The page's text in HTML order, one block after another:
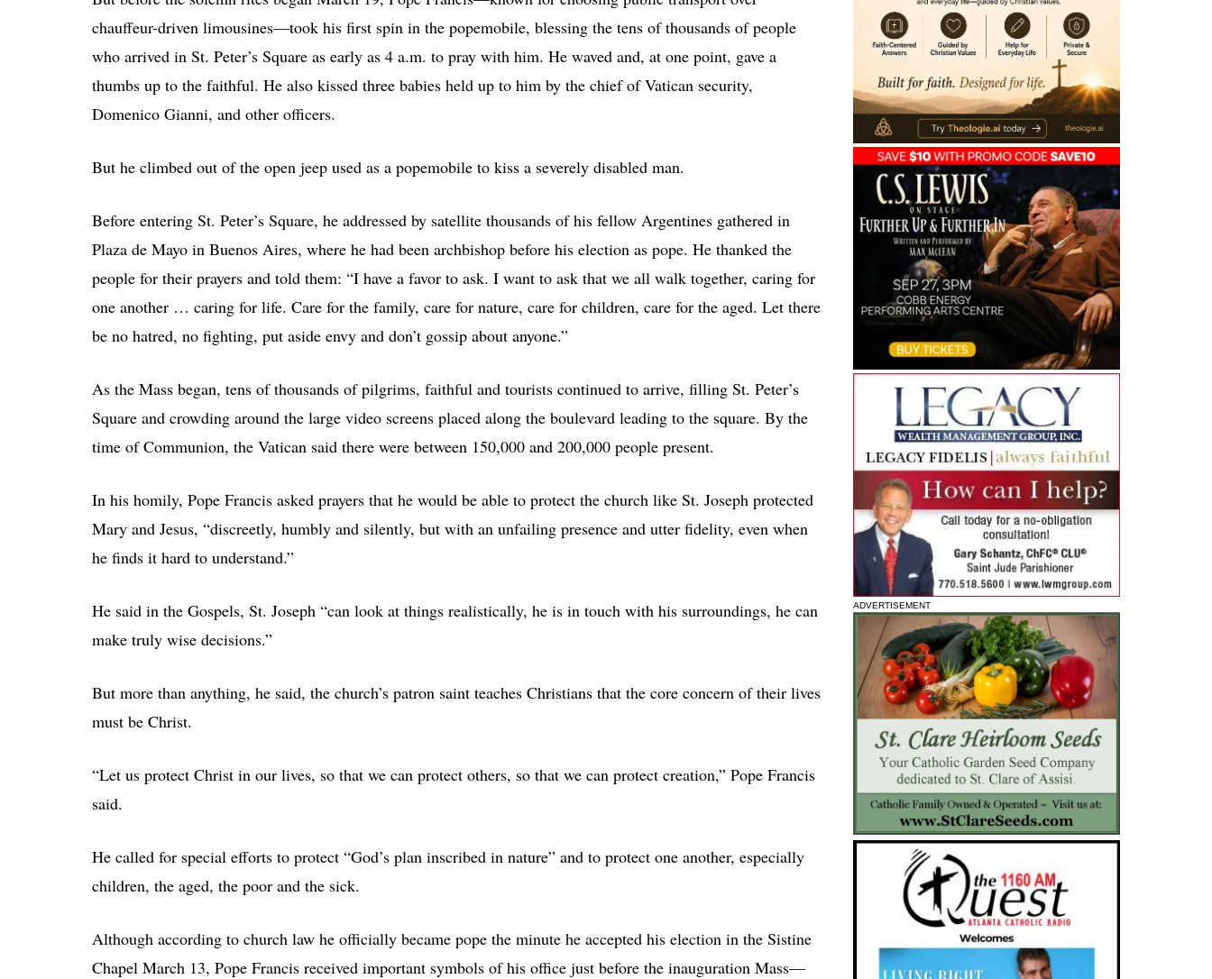
chauffeur-driven limousines—took his first spin in the popemobile, blessing the tens of thousands of people
who arrived in St. Peter’s Square as early as 4 a.m. to pray with him. He waved and, at one point, gave a
thumbs up to the faithful. He also kissed three babies held up to him by the chief of Vatican security,
Domenico Gianni, and other officers.
But he climbed out of the open jeep used as a popemobile to kiss a severely disabled man.
Before entering St. Peter’s Square, he addressed by satellite thousands of his fellow Argentines gathered in
Plaza de Mayo in Buenos Aires, where he had been archbishop before his election as pope. He thanked the
people for their prayers and told them: “I have a favor to ask. I want to ask that we all walk together, caring for
one another … caring for life. Care for the family, care for nature, care for children, care for the aged. Let there
be no hatred, no fighting, put aside envy and don’t gossip about anyone.”
As the Mass began, tens of thousands of pilgrims, faithful and tourists continued to arrive, filling St. Peter’s
Square and crowding around the large video screens placed along the boulevard leading to the square. By the
time of Communion, the Vatican said there were between 150,000 and 200,000 people present.
In his homily, Pope Francis asked prayers that he would be able to protect the church like St. Joseph protected
Mary and Jesus, “discreetly, humbly and silently, but with an unfailing presence and utter fidelity, even when
he finds it hard to understand.”
He said in the Gospels, St. Joseph “can look at things realistically, he is in touch with his surroundings, he can
make truly wise decisions.”
But more than anything, he said, the church’s patron saint teaches Christians that the core concern of their lives
must be Christ.
“Let us protect Christ in our lives, so that we can protect others, so that we can protect creation,” Pope Francis
said.
He called for special efforts to protect “God’s plan inscribed in nature” and to protect one another, especially
children, the aged, the poor and the sick.
Although according to church law he officially became pope the minute he accepted his election in the Sistine
Chapel March 13, Pope Francis received important symbols of his office just before the inauguration Mass—
ADVERTISEMENT